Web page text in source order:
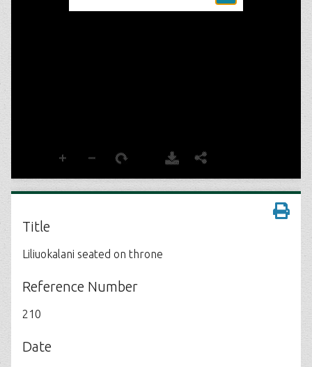
Title
Liliuokalani seated on throne
Reference Number
210
Date